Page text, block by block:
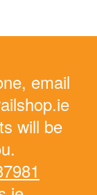
email
will be